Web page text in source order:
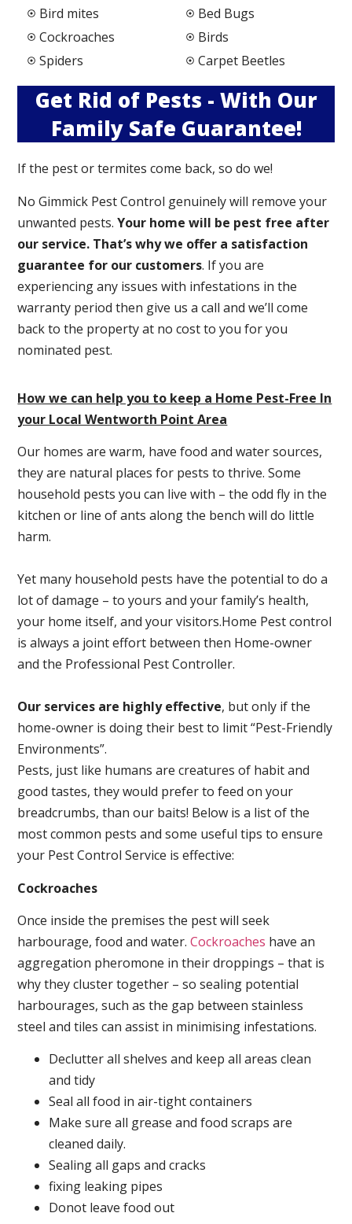
Bird mites
Cockroaches
Spiders
Bed Bugs
Birds
Carpet Beetles
Get Rid of Pests - With Our
Family Safe Guarantee!
If the pest or termites come back, so do we!
No Gimmick Pest Control genuinely will remove your
unwanted pests.Your home will be pest free after
our service. That’s why we offer a satisfaction
guarantee for our customers. If you are
experiencing any issues with infestations in the
warranty period then give us a call and we’ll come
back to the property at no cost to you for you
nominated pest.
How we can help you to keep a Home Pest-Free In
your Local Wentworth Point Area
Our homes are warm, have food and water sources,
they are natural places for pests to thrive. Some
household pests you can live with – the odd fly in the
kitchen or line of ants along the bench will do little
harm.
Yet many household pests have the potential to do a
lot of damage – to yours and your family’s health,
your home itself, and your visitors.Home Pest control
is always a joint effort between then Home-owner
and the Professional Pest Controller.
Our services are highly effective, but only if the
home-owner is doing their best to limit “Pest-Friendly
Environments”.
Pests, just like humans are creatures of habit and
good tastes, they would prefer to feed on your
breadcrumbs, than our baits! Below is a list of the
most common pests and some useful tips to ensure
your Pest Control Service is effective:
Cockroaches
Once inside the premises the pest will seek
harbourage, food and water.Cockroaches have an
aggregation pheromone in their droppings – that is
why they cluster together – so sealing potential
harbourages, such as the gap between stainless
steel and tiles can assist in minimising infestations.
Declutter all shelves and keep all areas clean
and tidy
Seal all food in air-tight containers
Make sure all grease and food scraps are
cleaned daily.
Sealing all gaps and cracks
fixing leaking pipes
Donot leave food out